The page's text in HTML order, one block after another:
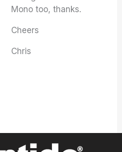
Mono too, thanks.
Cheers
Chris